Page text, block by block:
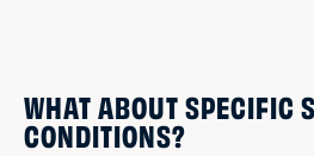
WHAT ABOUT SPECIFIC
CONDITIONS?